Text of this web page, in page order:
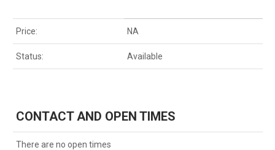
Price: NA
Status: Available
CONTACT AND OPEN TIMES
There are no open times